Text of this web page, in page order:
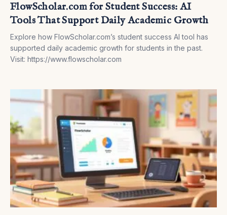
FlowScholar.com for Student Success: AI
Tools That Support Daily Academic Growth
Explore how FlowScholar.com’s student success AI tool has
supported daily academic growth for students in the past.
Visit: https://www.flowscholar.com